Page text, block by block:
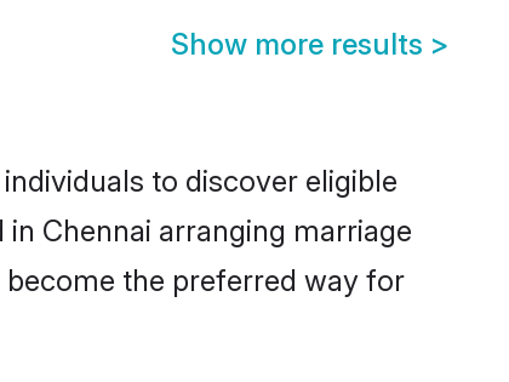
Show more results >
to discover eligible
Chennai arranging marriage
the preferred way for